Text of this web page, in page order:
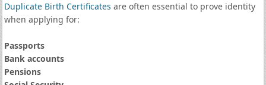
Duplicate Birth Certificates are often essential to prove identity
when applying for:
Passports
Bank accounts
Pensions